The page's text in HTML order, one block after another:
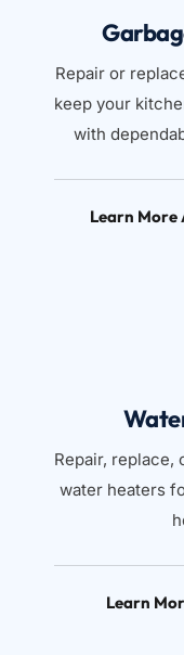
Repair or
keep your
with
Learn More
Repair, replace,
water heaters
Learn